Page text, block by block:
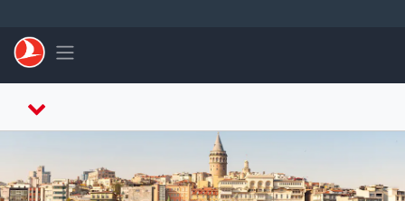
Toggle navigation